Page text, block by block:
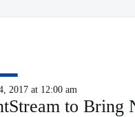
2017 at 12:00 am
to Bring